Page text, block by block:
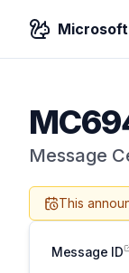
Message
This
Message ID